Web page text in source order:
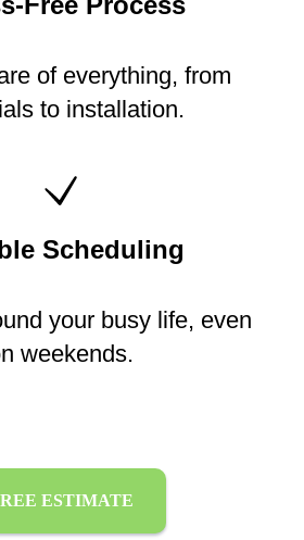
of everything, from
to installation.
Scheduling
your busy life, even
weekends.
ESTIMATE